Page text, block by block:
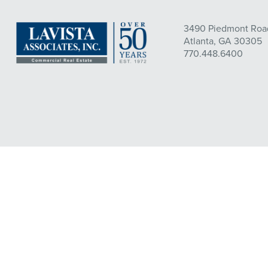
3490 Piedmont
Atlanta, GA 30305
770.448.6400